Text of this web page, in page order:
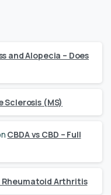
and Alopecia – Does
Sclerosis (MS)
CBDA vs CBD – Full
Rheumatoid Arthritis